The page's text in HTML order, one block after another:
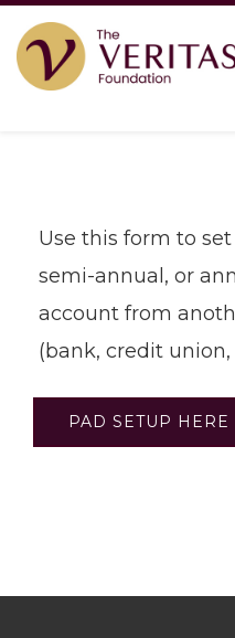
Use this form to
semi-annual, or
account from
(bank, credit union,
PAD SETUP HERE